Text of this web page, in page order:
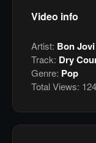
Video info
Artist: Bon Jovi
Track: Dry
Genre: Pop
Total Views: